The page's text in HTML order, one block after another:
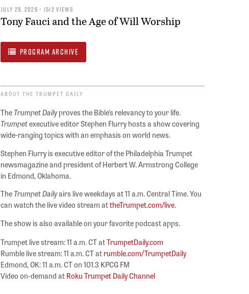
JULY 29, 2026 • 1512 VIEWS
Tony Fauci and the Age of Will Worship
PROGRAM ARCHIVE
ABOUT THE TRUMPET DAILY
TheTrumpet Dailyproves the Bible’s relevancy to your life.
Trumpetexecutive editor Stephen Flurry hosts a show covering
wide-ranging topics with an emphasis on world news.
Stephen Flurry is executive editor of the Philadelphia Trumpet
newsmagazine and president of Herbert W. Armstrong College
in Edmond, Oklahoma.
TheTrumpet Dailyairs live weekdays at 11 a.m. Central Time. You
can watch the live video stream attheTrumpet.com/live.
The show is also available on your favorite podcast apps.
Trumpet live stream: 11 a.m. CT atTrumpetDaily.com
Rumble live stream: 11 a.m. CT atrumble.com/TrumpetDaily
Edmond, OK: 11 a.m. CT on 101.3 KPCG FM
Video on-demand atRoku Trumpet Daily Channel